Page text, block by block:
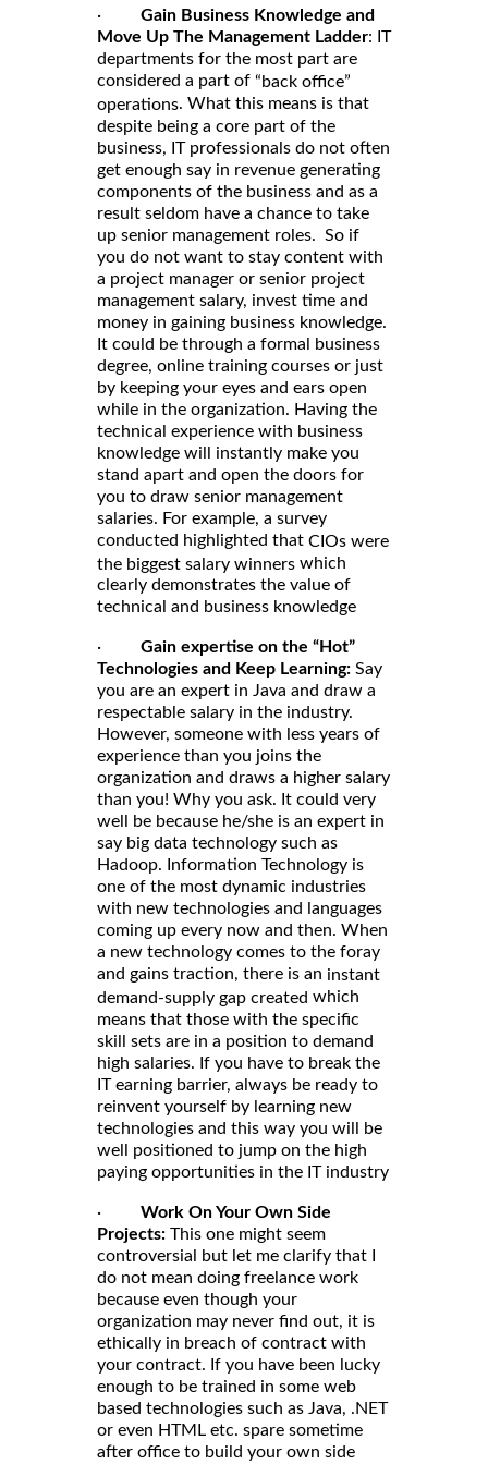
· Gain Business Knowledge and
Move Up The Management Ladder: IT
departments for the most part are
considered a part of “back office”
operations. What this means is that
despite being a core part of the
business, IT professionals do not often
get enough say in revenue generating
components of the business and as a
result seldom have a chance to take
up senior management roles. So if
you do not want to stay content with
a project manager or senior project
management salary, invest time and
money in gaining business knowledge.
It could be through a formal business
degree, online training courses or just
by keeping your eyes and ears open
while in the organization. Having the
technical experience with business
knowledge will instantly make you
stand apart and open the doors for
you to draw senior management
salaries. For example, a survey
conducted highlighted that CIOs were
the biggest salary winners which
clearly demonstrates the value of
technical and business knowledge
· Gain expertise on the “Hot”
Technologies and Keep Learning: Say
you are an expert in Java and draw a
respectable salary in the industry.
However, someone with less years of
experience than you joins the
organization and draws a higher salary
than you! Why you ask. It could very
well be because he/she is an expert in
say big data technology such as
Hadoop. Information Technology is
one of the most dynamic industries
with new technologies and languages
coming up every now and then. When
a new technology comes to the foray
and gains traction, there is an instant
demand-supply gap created which
means that those with the specific
skill sets are in a position to demand
high salaries. If you have to break the
IT earning barrier, always be ready to
reinvent yourself by learning new
technologies and this way you will be
well positioned to jump on the high
paying opportunities in the IT industry
· Work On Your Own Side
Projects: This one might seem
controversial but let me clarify that I
do not mean doing freelance work
because even though your
organization may never find out, it is
ethically in breach of contract with
your contract. If you have been lucky
enough to be trained in some web
based technologies such as Java, .NET
or even HTML etc. spare sometime
after office to build your own side